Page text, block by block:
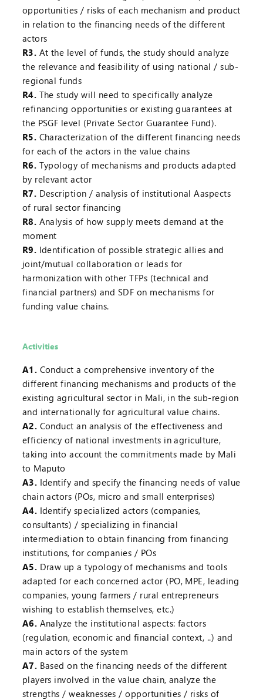
opportunities / risks of each mechanism and product
in relation to the financing needs of the different
actors
R3. At the level of funds, the study should analyze
the relevance and feasibility of using national / sub-
regional funds
R4. The study will need to specifically analyze
refinancing opportunities or existing guarantees at
the PSGF level (Private Sector Guarantee Fund).
R5. Characterization of the different financing needs
for each of the actors in the value chains
R6. Typology of mechanisms and products adapted
by relevant actor
R7. Description / analysis of institutional Aaspects
of rural sector financing
R8. Analysis of how supply meets demand at the
moment
R9. Identification of possible strategic allies and
joint/mutual collaboration or leads for
harmonization with other TFPs (technical and
financial partners) and SDF on mechanisms for
funding value chains.
Activities
A1. Conduct a comprehensive inventory of the
different financing mechanisms and products of the
existing agricultural sector in Mali, in the sub-region
and internationally for agricultural value chains.
A2. Conduct an analysis of the effectiveness and
efficiency of national investments in agriculture,
taking into account the commitments made by Mali
to Maputo
A3. Identify and specify the financing needs of value
chain actors (POs, micro and small enterprises)
A4. Identify specialized actors (companies,
consultants) / specializing in financial
intermediation to obtain financing from financing
institutions, for companies / POs
A5. Draw up a typology of mechanisms and tools
adapted for each concerned actor (PO, MPE, leading
companies, young farmers / rural entrepreneurs
wishing to establish themselves, etc.)
A6. Analyze the institutional aspects: factors
(regulation, economic and financial context, ..) and
main actors of the system
A7. Based on the financing needs of the different
players involved in the value chain, analyze the
strengths / weaknesses / opportunities / risks of